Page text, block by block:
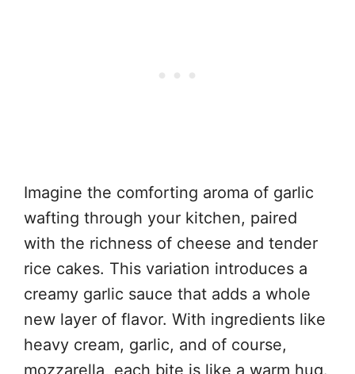
Imagine the comforting aroma of garlic
wafting through your kitchen, paired
with the richness of cheese and tender
rice cakes. This variation introduces a
creamy garlic sauce that adds a whole
new layer of flavor. With ingredients like
heavy cream, garlic, and of course,
mozzarella, each bite is like a warm hug.